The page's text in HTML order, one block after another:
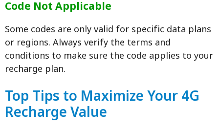
Code Not Applicable
Some codes are only valid for specific data plans
or regions. Always verify the terms and
conditions to make sure the code applies to your
recharge plan.
Top Tips to Maximize Your 4G
Recharge Value